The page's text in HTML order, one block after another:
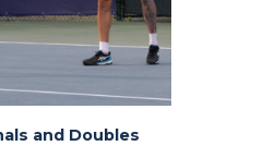
and Doubles